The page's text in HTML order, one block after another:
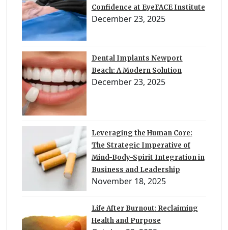
Confidence at EyeFACE Institute
December 23, 2025
Dental Implants Newport
Beach: A Modern Solution
December 23, 2025
Leveraging the Human Core:
The Strategic Imperative of
Mind-Body-Spirit Integration in
Business and Leadership
November 18, 2025
Life After Burnout: Reclaiming
Health and Purpose